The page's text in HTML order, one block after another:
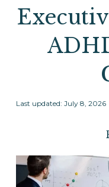
Last updated: July 8, 2026